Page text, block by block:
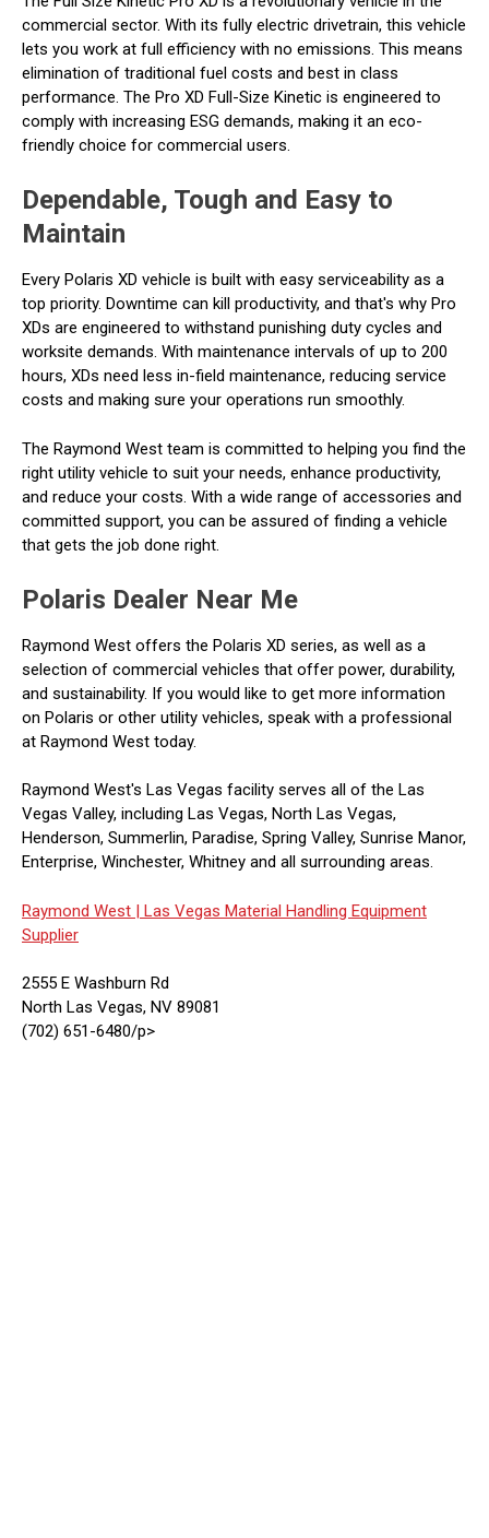
commercial sector. With its fully electric drivetrain, this vehicle
lets you work at full efficiency with no emissions. This means
elimination of traditional fuel costs and best in class
performance. The Pro XD Full-Size Kinetic is engineered to
comply with increasing ESG demands, making it an eco-
friendly choice for commercial users.
Dependable, Tough and Easy to
Maintain
Every Polaris XD vehicle is built with easy serviceability as a
top priority. Downtime can kill productivity, and that's why Pro
XDs are engineered to withstand punishing duty cycles and
worksite demands. With maintenance intervals of up to 200
hours, XDs need less in-field maintenance, reducing service
costs and making sure your operations run smoothly.
The Raymond West team is committed to helping you find the
right utility vehicle to suit your needs, enhance productivity,
and reduce your costs. With a wide range of accessories and
committed support, you can be assured of finding a vehicle
that gets the job done right.
Polaris Dealer Near Me
Raymond West offers the Polaris XD series, as well as a
selection of commercial vehicles that offer power, durability,
and sustainability. If you would like to get more information
on Polaris or other utility vehicles, speak with a professional
at Raymond West today.
Raymond West's Las Vegas facility serves all of the Las
Vegas Valley, including Las Vegas, North Las Vegas,
Henderson, Summerlin, Paradise, Spring Valley, Sunrise Manor,
Enterprise, Winchester, Whitney and all surrounding areas.
Raymond West | Las Vegas Material Handling Equipment
Supplier
2555 E Washburn Rd
North Las Vegas, NV 89081
(702) 651-6480/p>